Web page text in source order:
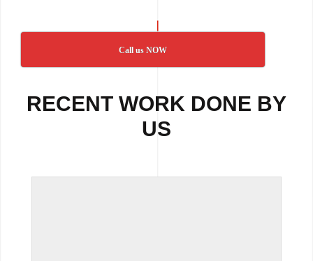
Call us NOW
RECENT WORK DONE BY
US